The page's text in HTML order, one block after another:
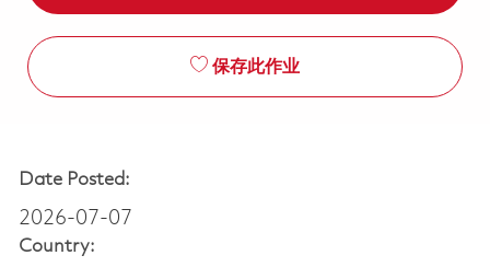
保存此作业
Date Posted:
2026-07-07
Country: